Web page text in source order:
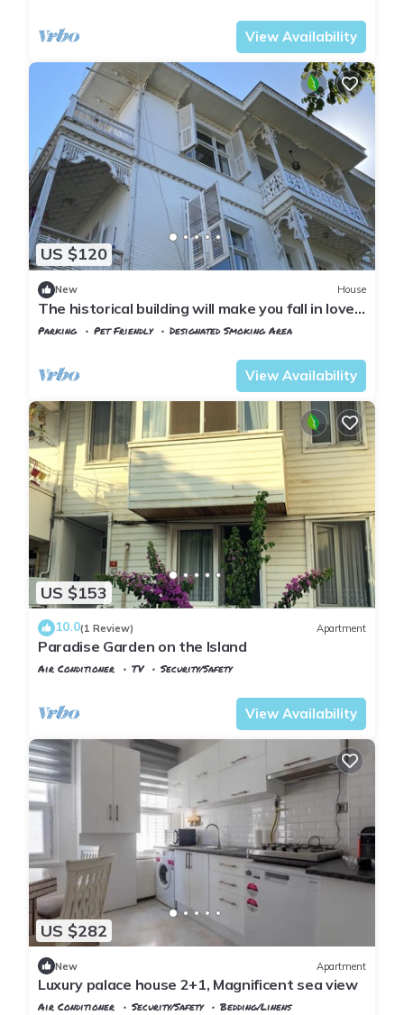
View Availability
US $120
New House
The historical building will make you fall in love
with the island
Parking Pet Friendly
Designated Smoking Area
View Availability
US $153
10.0(1 Review) Apartment
Paradise Garden on the Island
Air Conditioner TV
Security/Safety
View Availability
US $282
New Apartment
Luxury palace house 2+1, Magnificent sea view
Air Conditioner Security/Safety
Bedding/Linens